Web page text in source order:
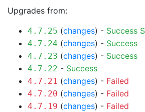
Upgrades from:
4.7.25 (changes) - Success
4.7.24 (changes) - Success
4.7.23 (changes) - Success
4.7.22 - Success
4.7.21 (changes) - Failed
4.7.20 (changes) - Failed
4.7.19 (changes) - Failed